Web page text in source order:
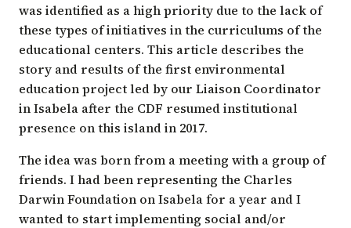
was identified as a high priority due to the lack of
these types of initiatives in the curriculums of the
educational centers. This article describes the
story and results of the first environmental
education project led by our Liaison Coordinator
in Isabela after the CDF resumed institutional
presence on this island in 2017.
The idea was born from a meeting with a group of
friends. I had been representing the Charles
Darwin Foundation on Isabela for a year and I
wanted to start implementing social and/or